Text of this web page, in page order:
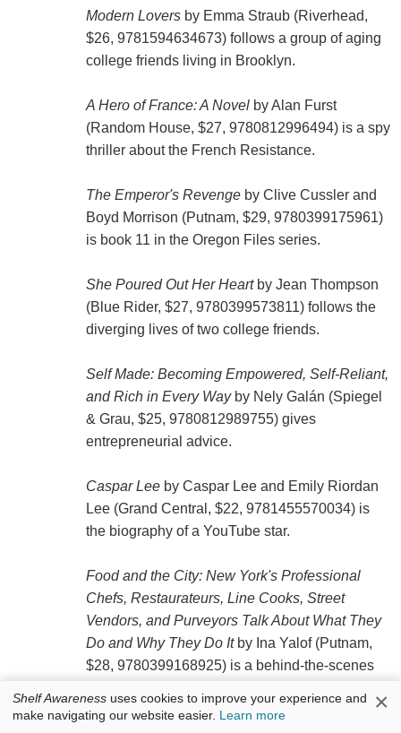
Modern Loversby Emma Straub (Riverhead,
$26, 9781594634673) follows a group of aging
college friends living in Brooklyn.
A Hero of France: A Novelby Alan Furst
(Random House, $27, 9780812996494) is a spy
thriller about the French Resistance.
The Emperor's Revengeby Clive Cussler and
Boyd Morrison (Putnam, $29, 9780399175961)
is book 11 in the Oregon Files series.
She Poured Out Her Heartby Jean Thompson
(Blue Rider, $27, 9780399573811) follows the
diverging lives of two college friends.
Self Made: Becoming Empowered, Self-Reliant,
and Rich in Every Wayby Nely Galán (Spiegel
& Grau, $25, 9780812989755) gives
entrepreneurial advice.
Caspar Leeby Caspar Lee and Emily Riordan
Lee (Grand Central, $22, 9781455570034) is
the biography of a YouTube star.
Food and the City: New York's Professional
Chefs, Restaurateurs, Line Cooks, Street
Vendors, and Purveyors Talk About What They
Do and Why They Do Itby Ina Yalof (Putnam,
$28, 9780399168925) is a behind-the-scenes
Shelf Awareness uses cookies to improve your experience and
make navigating our website easier. Learn more ×